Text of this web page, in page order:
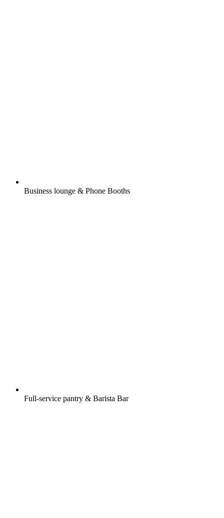
Business lounge & Phone Booths
Full-service pantry & Barista Bar